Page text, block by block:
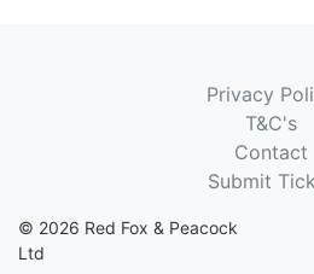
Privacy
T&C's
Contact
Submit
© 2026 Red Fox & Peacock
Ltd